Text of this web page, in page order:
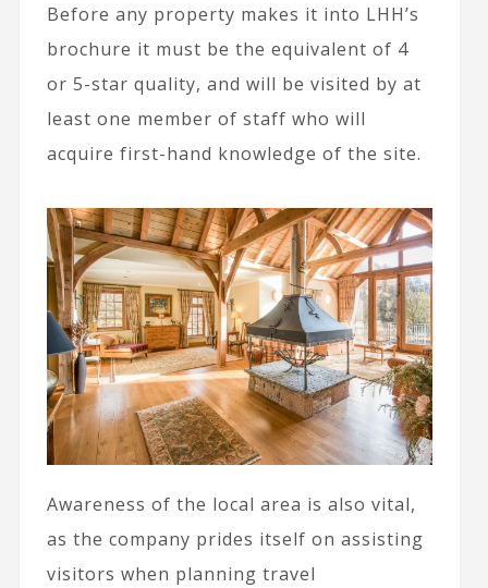
Before any property makes it into LHH’s
brochure it must be the equivalent of 4
or 5-star quality, and will be visited by at
least one member of staff who will
acquire first-hand knowledge of the site.
Awareness of the local area is also vital,
as the company prides itself on assisting
visitors when planning travel